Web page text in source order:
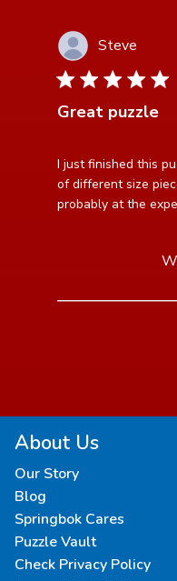
Steve
5 star rating
Great puzzle
I just finished this
of different size
probably at the
read more about
puzzle and
About Us
Our Story
Blog
Springbok Cares
Puzzle Vault
Check Privacy Policy